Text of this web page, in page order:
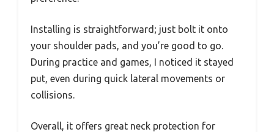
Installing is straightforward; just bolt it onto
your shoulder pads, and you’re good to go.
During practice and games, I noticed it stayed
put, even during quick lateral movements or
collisions.
Overall, it offers great neck protection for